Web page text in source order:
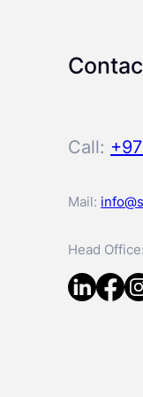
Call:
Mail:
Head Office: